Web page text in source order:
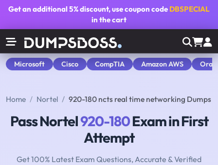
Get an additional5% discount, use coupon code DBSPECIAL
in the cart
Microsoft Cisco CompTIA Amazon AWS
Home Nortel 920-180 ncts real time networking Dumps
Pass Nortel920-180Exam in First
Attempt
Get 100% Latest Exam Questions, Accurate & Verified